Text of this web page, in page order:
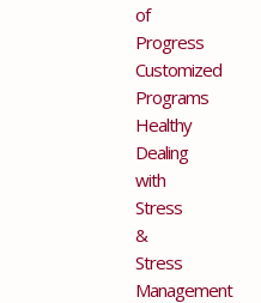
of
Progress
Customized
Programs
Healthy
Dealing
with
Stress
&
Stress
Management